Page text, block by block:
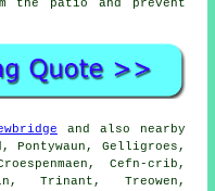
the patio and prevent
and also nearby
Gelligroes,
Cefn-crib,
Trinant, Treowen,